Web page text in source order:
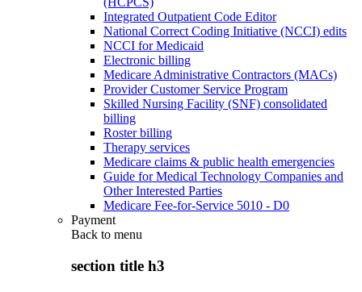
Integrated Outpatient Code Editor
National Correct Coding Initiative (NCCI) edits
NCCI for Medicaid
Electronic billing
Medicare Administrative Contractors (MACs)
Provider Customer Service Program
Skilled Nursing Facility (SNF) consolidated
billing
Roster billing
Therapy services
Medicare claims & public health emergencies
Guide for Medical Technology Companies and
Other Interested Parties
Medicare Fee-for-Service 5010 - D0
Payment
Back to menu
section title h3